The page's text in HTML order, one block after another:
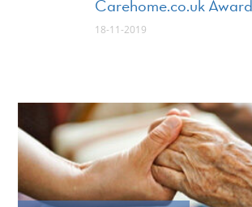
Carehome.co.uk Award
18-11-2019